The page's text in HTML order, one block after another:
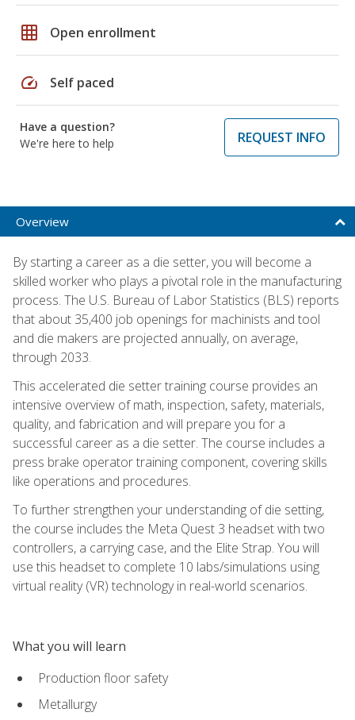
grid_on Open enrollment
speed Self paced
Have a question?
We're here to help
REQUEST INFO
Overview
By starting a career as a die setter, you will become a
skilled worker who plays a pivotal role in the manufacturing
process. The U.S. Bureau of Labor Statistics (BLS) reports
that about 35,400 job openings for machinists and tool
and die makers are projected annually, on average,
through 2033.
This accelerated die setter training course provides an
intensive overview of math, inspection, safety, materials,
quality, and fabrication and will prepare you for a
successful career as a die setter. The course includes a
press brake operator training component, covering skills
like operations and procedures.
To further strengthen your understanding of die setting,
the course includes the Meta Quest 3 headset with two
controllers, a carrying case, and the Elite Strap. You will
use this headset to complete 10 labs/simulations using
virtual reality (VR) technology in real-world scenarios.
What you will learn
Production floor safety
Metallurgy